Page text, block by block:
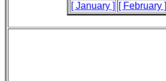
[ January ] [ February ]